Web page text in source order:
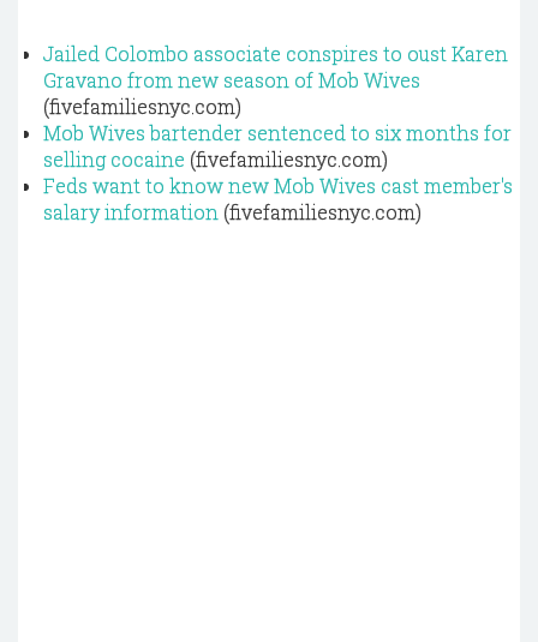
Jailed Colombo associate conspires to oust Karen
Gravano from new season of Mob Wives
(fivefamiliesnyc.com)
Mob Wives bartender sentenced to six months for
selling cocaine (fivefamiliesnyc.com)
Feds want to know new Mob Wives cast member's
salary information (fivefamiliesnyc.com)